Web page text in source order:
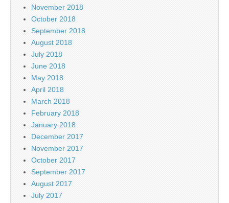
November 2018
October 2018
September 2018
August 2018
July 2018
June 2018
May 2018
April 2018
March 2018
February 2018
January 2018
December 2017
November 2017
October 2017
September 2017
August 2017
July 2017